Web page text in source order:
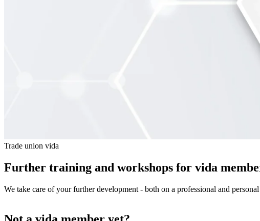
Trade union vida
Further training and workshops for vida
We take care of your further development - both on a professional and